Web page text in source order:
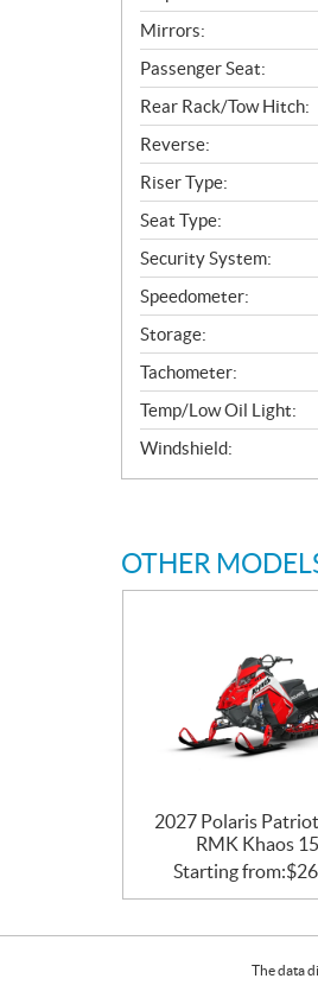
Mirrors:
Passenger Seat:
Rear Rack/Tow Hitch:
Reverse:
Riser Type:
Seat Type:
Security System:
Speedometer:
Storage:
Tachometer:
Temp/Low Oil Light:
Windshield:
OTHER
2027 Polaris
RMK Khaos
Starting from:$
The data